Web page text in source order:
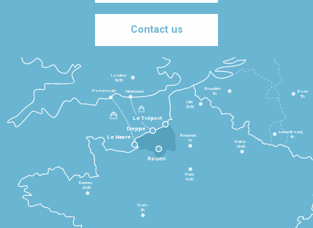
Contact us
Le Havre
Dieppe
Le Tréport
Rennes
2h30
Tours
3h
Paris
1h30
Beauvais
1h
Reims
2h45
Lille
2h30
Bruxelles
3h
Londres
3h30
Newhaven
Portsmouth
Bonn
5h
Luxembourg
4h
Rouen